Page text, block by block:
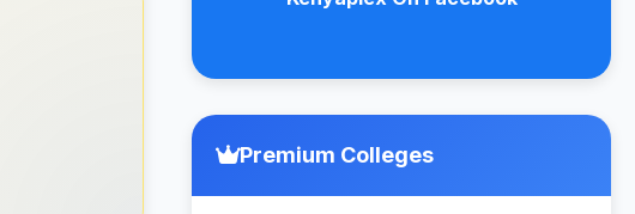
Premium Colleges